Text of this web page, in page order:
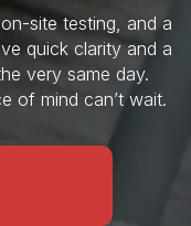
site testing, and a
quick clarity and a
very same day.
of mind can’t wait.